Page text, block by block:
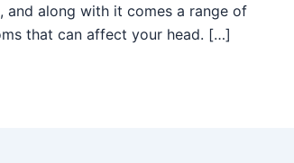
and along with it comes a range of
that can affect your head. […]